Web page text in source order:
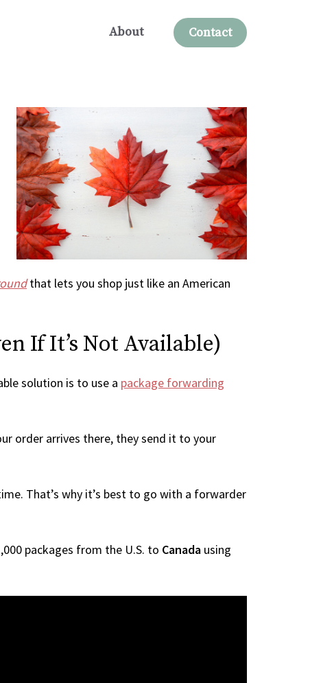
About Contact
that lets you shop just like an American
If It’s Not Available)
solution is to use a package forwarding
order arrives there, they send it to your
That’s why it’s best to go with a forwarder
packages from the U.S. to Canada using